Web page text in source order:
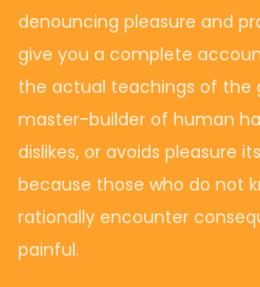
denouncing pleasure and
give you a complete
the actual teachings of the
master-builder of human
dislikes, or avoids pleasure
because those who do not
rationally encounter
painful.